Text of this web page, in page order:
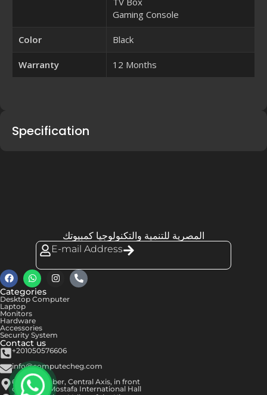
Gaming Console
Color Black
Warranty 12 Months
Specification
المصرية للتنمية والتكنولوجيا كمبيوتك
E-mail Address
Categories
Desktop Computer
Laptop
Monitors
Hardware
Accessories
Security System
Contact us
+201050576606
info@computecheg.com
6th of October, Central Axis, in front
of Hassan Mostafa International Hall